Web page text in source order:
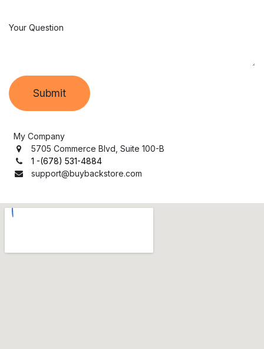
Your Question
Submit
My Company
5705 Commerce Blvd, Suite 100-B
1 -(678) 531-4884
support@buybackstore.com